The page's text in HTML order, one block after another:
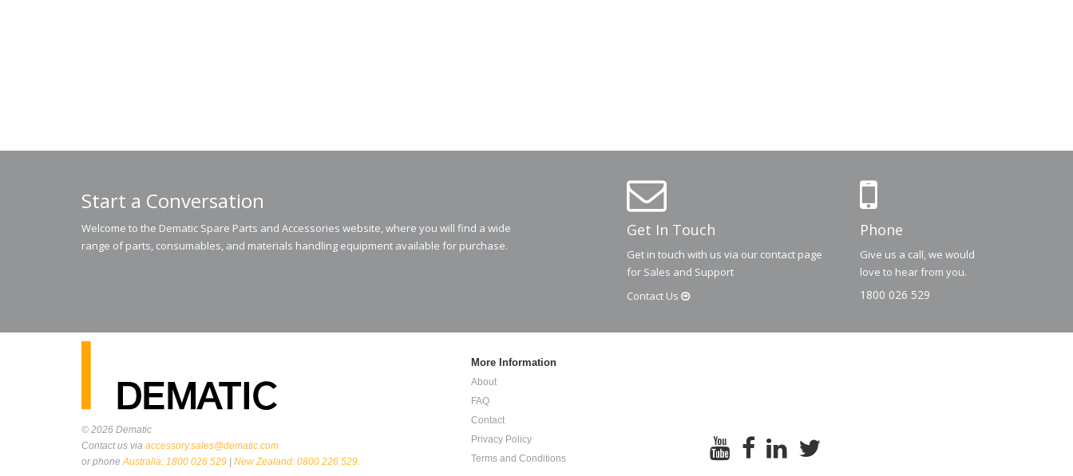
Start a Conversation
Welcome to the Dematic Spare Parts and Accessories website, where you will find a wide
range of parts, consumables, and materials handling equipment available for purchase.
Get In Touch
Get in touch with us via our contact page
for Sales and Support
Contact Us
Phone
Give us a call, we would
love to hear from you.
1800 026 529
© 2026 Dematic
Contact us via accessory.sales@dematic.com
or phoneAustralia: 1800 026 529 New Zealand: 0800 226 529.
More Information
About
FAQ
Contact
Privacy Policy
Terms and Conditions